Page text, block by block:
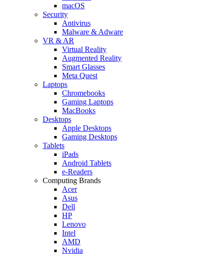
macOS
Security
Antivirus
Malware & Adware
VR & AR
Virtual Reality
Augmented Reality
Smart Glasses
Meta Quest
Laptops
Chromebooks
Gaming Laptops
MacBooks
Desktops
Apple Desktops
Gaming Desktops
Tablets
iPads
Android Tablets
e-Readers
Computing Brands
Acer
Asus
Dell
HP
Lenovo
Intel
AMD
Nvidia